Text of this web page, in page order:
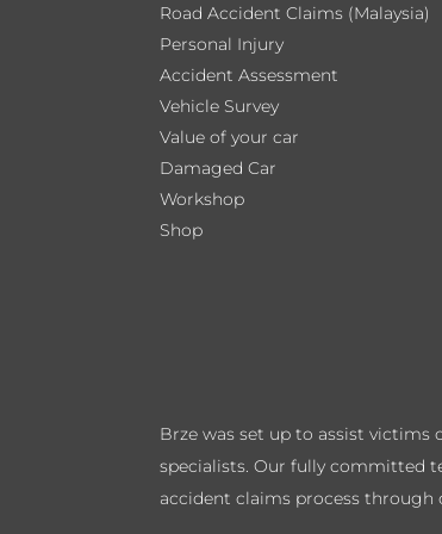
Road Accident Claims (Malaysia)
Personal Injury
Accident Assessment
Vehicle Survey
Value of your car
Damaged Car
Workshop
Shop
Brze was set up to assist
specialists. Our fully committed
accident claims process through